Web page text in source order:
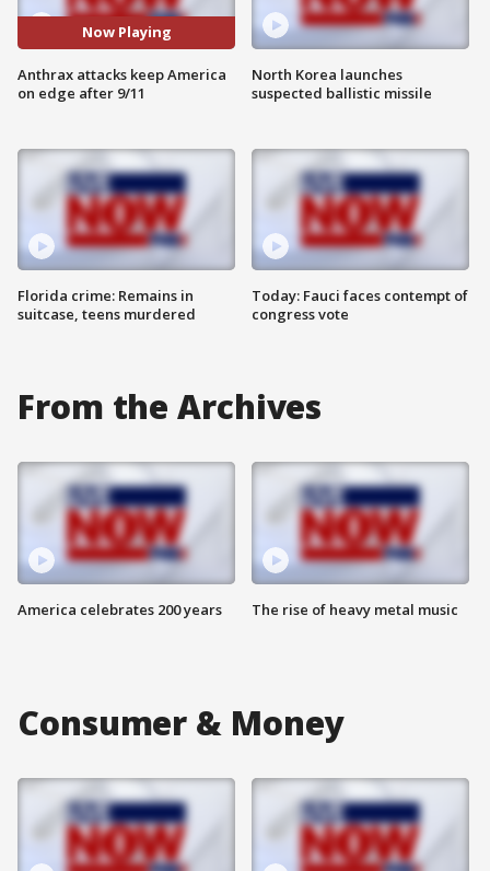
Now Playing
Anthrax attacks keep America
on edge after 9/11
Florida crime: Remains in
suitcase, teens murdered
North Korea launches
suspected ballistic missile
Today: Fauci faces contempt of
congress vote
From the Archives
America celebrates 200 years The rise of heavy metal music
Consumer & Money